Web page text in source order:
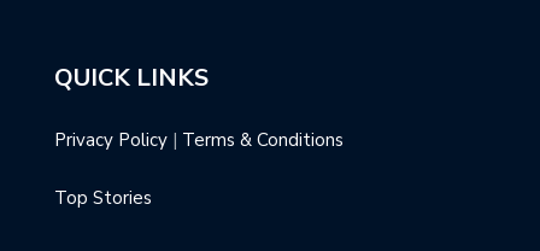
QUICK LINKS
Privacy Policy | Terms & Conditions
Top Stories